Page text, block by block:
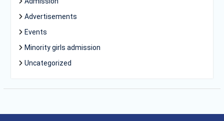
Advertisements
Events
Minority girls admission
Uncategorized